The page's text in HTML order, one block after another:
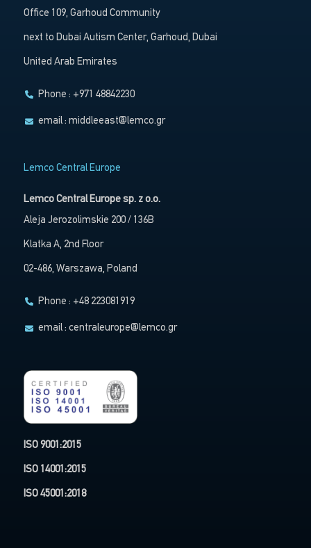
Office 109, Garhoud Community
next to Dubai Autism Center, Garhoud, Dubai
United Arab Emirates
Phone : +971 48842230
email :middleeast@lemco.gr
Lemco Central Europe
Lemco Central Europe sp. z o.o.
Aleja Jerozolimskie 200 / 136B
Klatka A, 2nd Floor
02-486, Warszawa, Poland
Phone : +48 223081919
email :centraleurope@lemco.gr
ISO 9001:2015
ISO 14001:2015
ISO 45001:2018